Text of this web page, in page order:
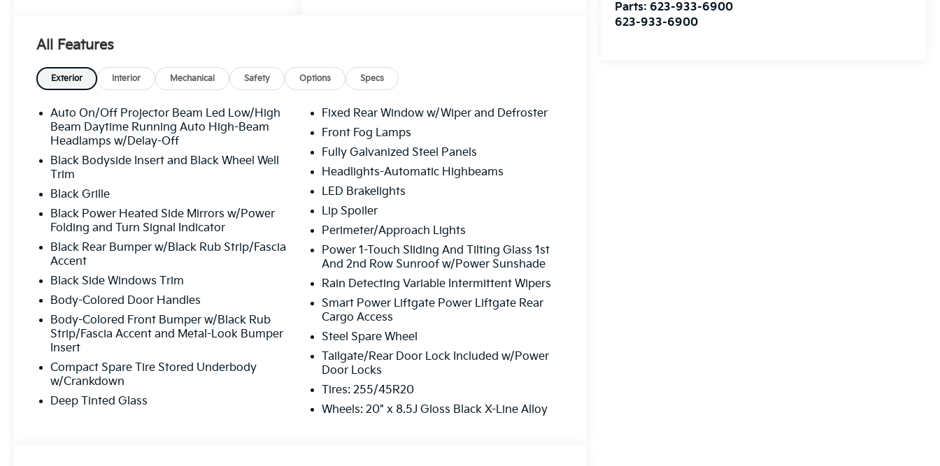
Parts: 623-933-6900
623-933-6900
All Features
Exterior Interior Mechanical Safety Options Specs
Auto On/Off Projector Beam Led Low/High
Beam Daytime Running Auto High-Beam
Headlamps w/Delay-Off
Black Bodyside Insert and Black Wheel Well
Trim
Black Grille
Black Power Heated Side Mirrors w/Power
Folding and Turn Signal Indicator
Black Rear Bumper w/Black Rub Strip/Fascia
Accent
Black Side Windows Trim
Body-Colored Door Handles
Body-Colored Front Bumper w/Black Rub
Strip/Fascia Accent and Metal-Look Bumper
Insert
Compact Spare Tire Stored Underbody
w/Crankdown
Deep Tinted Glass
Fixed Rear Window w/Wiper and Defroster
Front Fog Lamps
Fully Galvanized Steel Panels
Headlights-Automatic Highbeams
LED Brakelights
Lip Spoiler
Perimeter/Approach Lights
Power 1-Touch Sliding And Tilting Glass 1st
And 2nd Row Sunroof w/Power Sunshade
Rain Detecting Variable Intermittent Wipers
Smart Power Liftgate Power Liftgate Rear
Cargo Access
Steel Spare Wheel
Tailgate/Rear Door Lock Included w/Power
Door Locks
Tires: 255/45R20
Wheels: 20" x 8.5J Gloss Black X-Line Alloy